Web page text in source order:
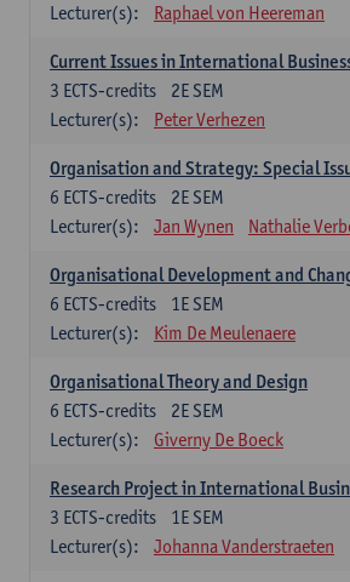
Lecturer(s):
Raphael von Heereman
Current Issues in International
2E SEM
3 ECTS-credits
Lecturer(s):
Peter Verhezen
Organisation and Strategy: Special
2E SEM
6 ECTS-credits
Lecturer(s):
Jan Wynen Nathalie
Organisational Development and
1E SEM
6 ECTS-credits
Lecturer(s):
Kim De Meulenaere
Organisational Theory and Design
2E SEM
6 ECTS-credits
Lecturer(s):
Giverny De Boeck
Research Project in International
1E SEM
3 ECTS-credits
Lecturer(s):
Johanna Vanderstraeten